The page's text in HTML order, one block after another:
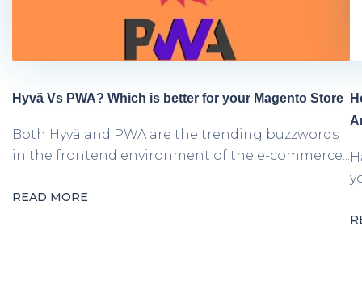
Hyvä Vs PWA? Which is better for your Magento Store
Both Hyvä and PWA are the trending buzzwords
in the frontend environment of the e-commerce...
READ MORE